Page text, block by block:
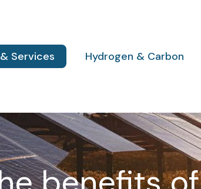
Services
Hydrogen & Carbon